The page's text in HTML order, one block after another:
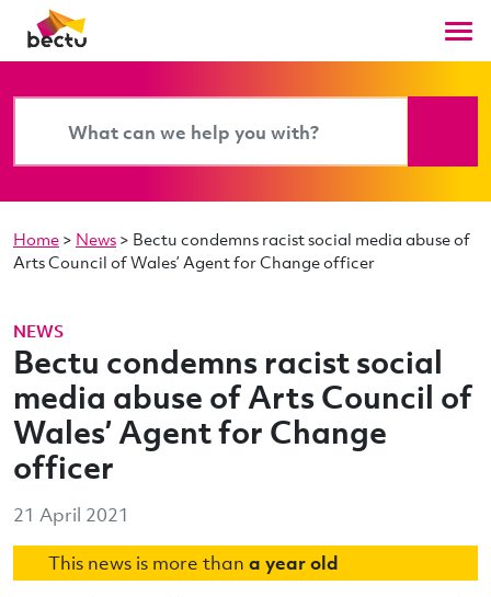
Home > News > Bectu condemns racist social media abuse of
Arts Council of Wales’ Agent for Change officer
NEWS
Bectu condemns racist social
media abuse of Arts Council of
Wales’ Agent for Change
officer
21 April 2021
This news is more than a year old